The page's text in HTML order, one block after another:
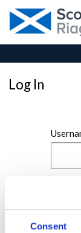
Consent
Log In